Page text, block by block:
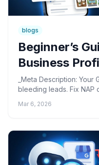
blogs
Beginner’s
Business
_Meta Description: Your
bleeding leads. Fix NAP
optimi...
Mar 6, 2026